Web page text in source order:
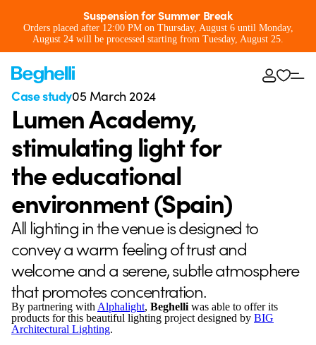
Suspension for Summer Break
Orders placed after 12:00 PM on Thursday, August 6 until Monday,
August 24 will be processed starting from Tuesday, August 25.
Case study05 March 2024
Lumen Academy,
stimulating light for
the educational
environment (Spain)
All lighting in the venue is designed to
convey a warm feeling of trust and
welcome and a serene, subtle atmosphere
that promotes concentration.
By partnering with Alphalight, Beghelli was able to offer its
products for this beautiful lighting project designed by BIG
Architectural Lighting.